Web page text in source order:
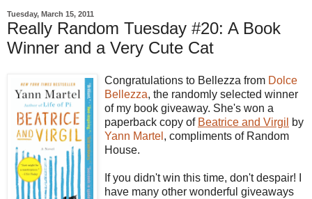
Tuesday, March 15, 2011
Really Random Tuesday #20: A Book
Winner and a Very Cute Cat
Congratulations to Bellezza from Dolce
Bellezza, the randomly selected winner
of my book giveaway. She's won a
paperback copy of Beatrice and Virgil
by
Yann Martel , compliments of Random
House.
If you didn't win this time, don't despair! I
have many other wonderful giveaways